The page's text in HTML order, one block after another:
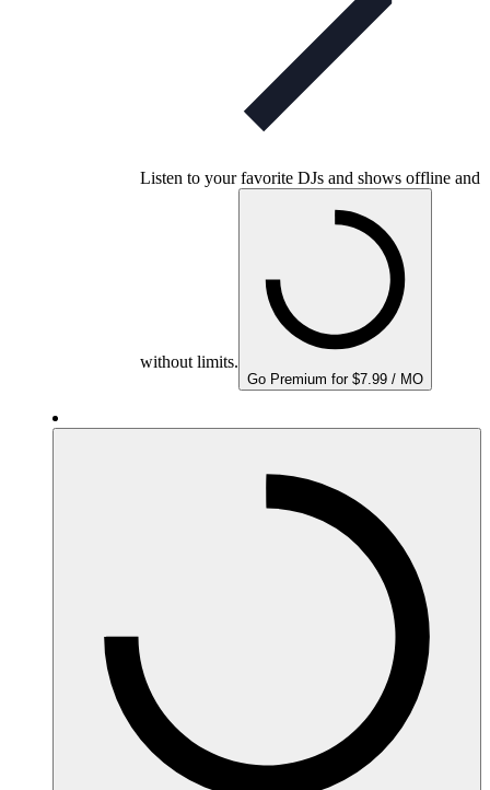
Listen to your favorite DJs and shows offline and
without limits.
Go Premium for $7.99 / MO